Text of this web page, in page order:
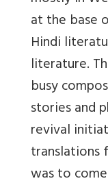
at the base
Hindi
literature.
busy
stories and
revival
translations
was to